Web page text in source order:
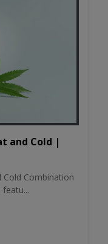
and Cold |
Combination